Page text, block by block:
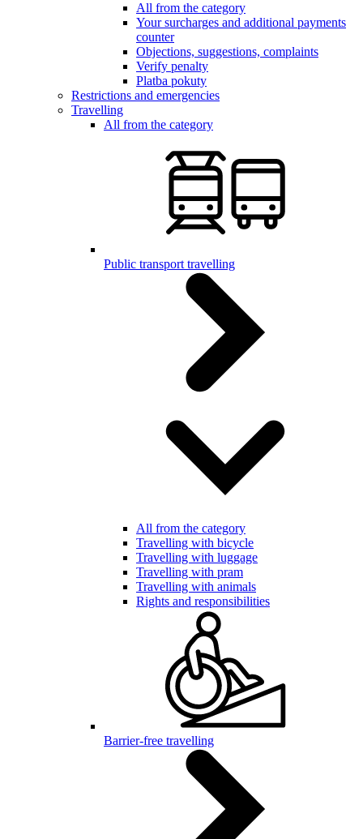
All from the category
Your surcharges and additional payments
counter
Objections, suggestions, complaints
Verify penalty
Platba pokuty
Restrictions and emergencies
Travelling
All from the category
Public transport travelling
All from the category
Travelling with bicycle
Travelling with luggage
Travelling with pram
Travelling with animals
Rights and responsibilities
Barrier-free travelling